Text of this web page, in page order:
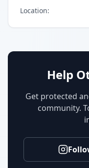
Location:
Help
Get protected
community.